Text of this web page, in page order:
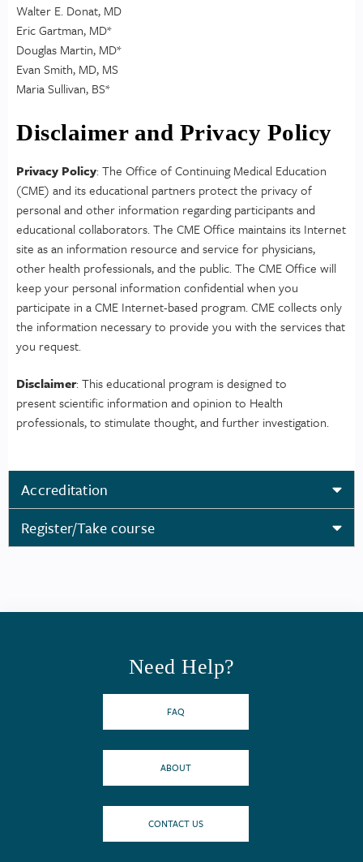
Walter E. Donat, MD
Eric Gartman, MD*
Douglas Martin, MD*
Evan Smith, MD, MS
Maria Sullivan, BS*
Disclaimer and Privacy Policy
Privacy Policy: The Office of Continuing Medical Education
(CME) and its educational partners protect the privacy of
personal and other information regarding participants and
educational collaborators. The CME Office maintains its Internet
site as an information resource and service for physicians,
other health professionals, and the public. The CME Office will
keep your personal information confidential when you
participate in a CME Internet-based program. CME collects only
the information necessary to provide you with the services that
you request.
Disclaimer: This educational program is designed to
present scientific information and opinion to Health
professionals, to stimulate thought, and further investigation.
Accreditation
Register/Take course
Need Help?
FAQ
ABOUT
CONTACT US